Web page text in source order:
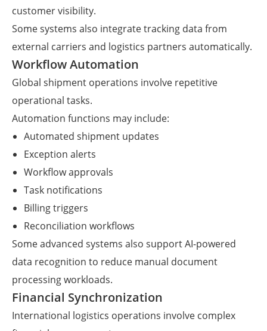
customer visibility.
Some systems also integrate tracking data from
external carriers and logistics partners automatically.
Workflow Automation
Global shipment operations involve repetitive
operational tasks.
Automation functions may include:
Automated shipment updates
Exception alerts
Workflow approvals
Task notifications
Billing triggers
Reconciliation workflows
Some advanced systems also support AI-powered
data recognition to reduce manual document
processing workloads.
Financial Synchronization
International logistics operations involve complex